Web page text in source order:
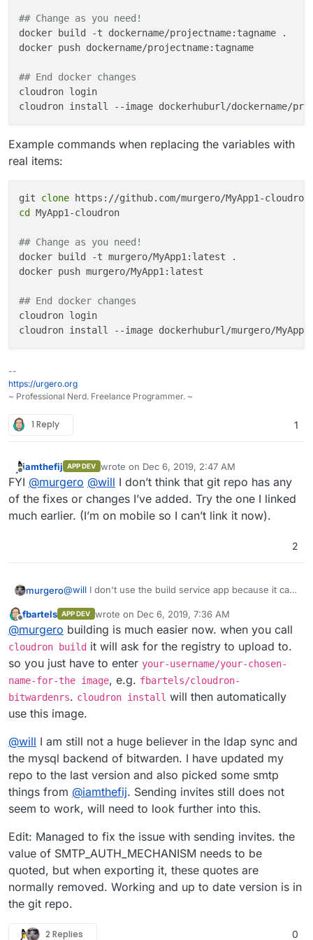
## Change as you need!
docker build -t dockername/projectname:tagname .
docker push dockername/projectname:tagname
## End docker changes
cloudron login
Example commands when replacing the variables with
real items:
git clone
cd
MyApp1-cloudron
## Change as you need!
docker build -t murgero/MyApp1:latest .
docker push murgero/MyApp1:latest
## End docker changes
cloudron login
--
https://urgero.org
~ Professional Nerd. Freelance Programmer. ~
1 Reply 1
Offline
iamthefij APP DEV wrote on Dec 6, 2019, 2:47 AM
last edited by
FYI @murgero @will I don’t think that git repo has any
of the fixes or changes I’ve added. Try the one I linked
much earlier. (I’m on mobile so I can’t link it now).
2
murgero@will I don't use the build service app because it can
process for building my apps (step by step, literally)
using a local linux machine with Docker, npm, git, and
cloudron-cli.
Just make sure you have a free dockerhub account
git clone https://github.com/mitchellurgero/
cd cloudron-vscode
## Change as you need!
docker build -t dockername/
docker push dockername/projectname:tagname
## End docker changes
cloudron login
Example commands when replacing the variables with
real items:
git clone https://github.com/murgero/MyApp1-
## Change as you need!
docker build -t murgero/MyApp1:latest .
docker push murgero/MyApp1:latest
## End docker changes
cloudron login
fbartels APP DEV wrote on Dec 6, 2019, 7:36 AM
last edited by fbartels Dec 6, 2019, 10:19 AM
@murgero building is much easier now. when you call
cloudron build it will ask for the registry to upload to.
so you just have to enter your-username/your-chosen-
name-for-the image, e.g. fbartels/cloudron-
bitwardenrs. cloudron install will then automatically
use this image.
@will I am still not a huge believer in the ldap sync and
the mysql backend of bitwarden. I have updated my
repo to the last version and also picked some smtp
things from @iamthefij. Sending invites still does not
seem to work, will need to look further into this.
Edit: Managed to fix the issue with sending invites. the
value of SMTP_AUTH_MECHANISM needs to be
quoted, but when exporting it, these quotes are
normally removed. Working and up to date version is in
the git repo.
2 Replies 0